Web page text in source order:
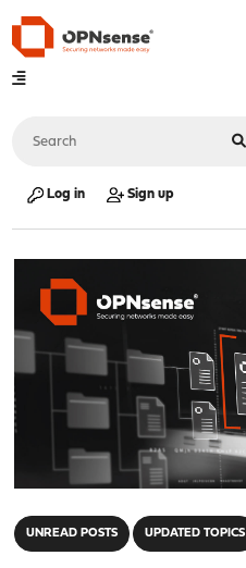
Log in Sign up
UNREAD POSTS UPDATED TOPICS